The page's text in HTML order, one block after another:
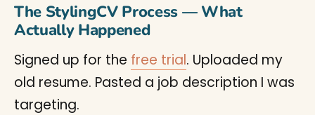
The StylingCV Process — What
Actually Happened
Signed up for the free trial. Uploaded my
old resume. Pasted a job description I was
targeting.